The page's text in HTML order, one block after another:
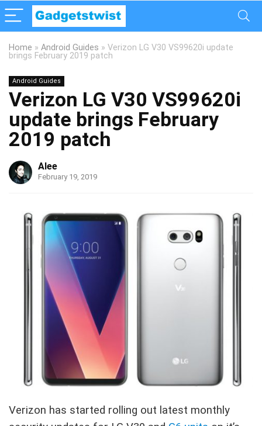
Home » Android Guides » Verizon LG V30 VS99620i update
brings February 2019 patch
Android Guides
Verizon LG V30 VS99620i
update brings February
2019 patch
Alee
February 19, 2019
Verizon has started rolling out latest monthly